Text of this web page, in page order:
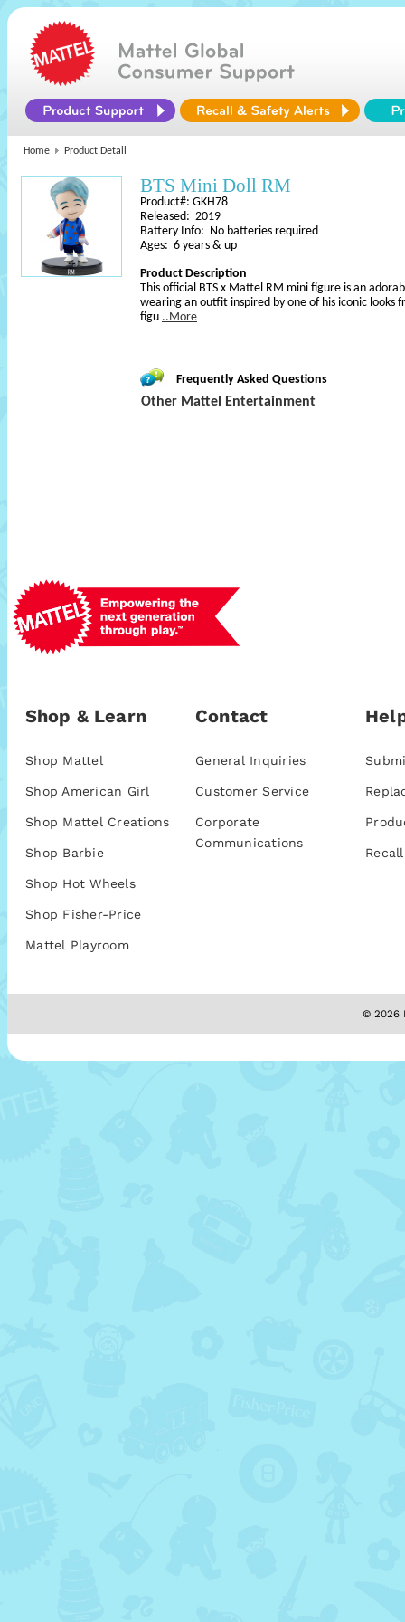
Home Product Detail
BTS Mini Doll RM
Product#: GKH78
Released: 2019
Battery Info: No batteries required
Ages: 6 years & up
Product Description
This official BTS x Mattel RM mini figure is an
wearing an outfit inspired by one of his iconic looks
figu ..More
Frequently Asked Questions
Other Mattel Entertainment
Shop & Learn
Shop Mattel
Shop American Girl
Shop Mattel Creations
Shop Barbie
Shop Hot Wheels
Shop Fisher-Price
Mattel Playroom
Contact
General Inquiries
Customer Service
Corporate
Communications
© 2026